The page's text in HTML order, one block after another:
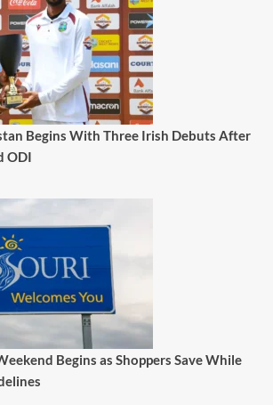
Begins With Three Irish Debuts After
ODI
Begins as Shoppers Save While